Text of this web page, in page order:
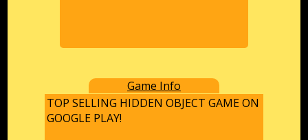
Game Info
TOP SELLING HIDDEN OBJECT GAME ON
GOOGLE PLAY!